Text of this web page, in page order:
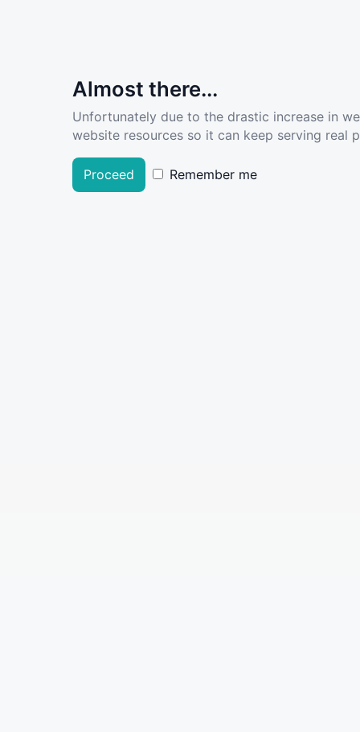
Almost there...
Unfortunately due to the drastic increase in
website resources so it can keep serving real
Proceed Remember me